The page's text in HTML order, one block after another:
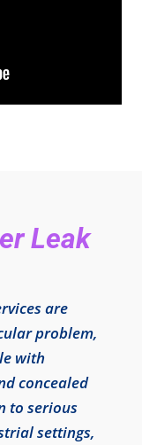
Leak
are
problem,
with
concealed
to serious
settings,